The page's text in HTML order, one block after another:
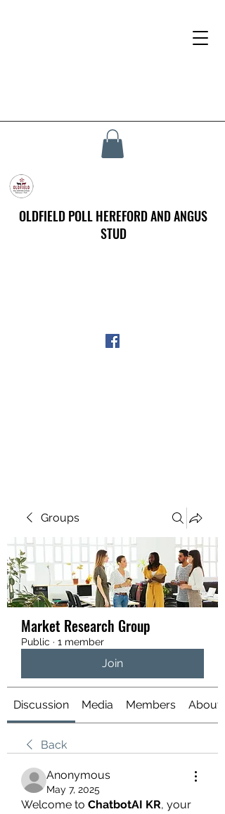
OLDFIELD POLL HEREFORD AND ANGUS
STUD
Groups
Market Research Group
Public · 1 member
Join
Discussion Media Members About
Back
Anonymous
May 7, 2025
Welcome to ChatbotAI KR, your